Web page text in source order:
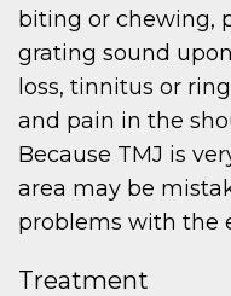
biting or chewing,
grating sound
loss, tinnitus or
and pain in the
Because TMJ is
area may be
problems with the
Treatment